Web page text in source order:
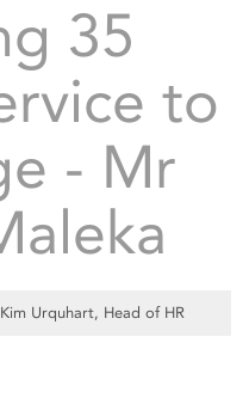
35
to
- Mr
Urquhart, Head of HR